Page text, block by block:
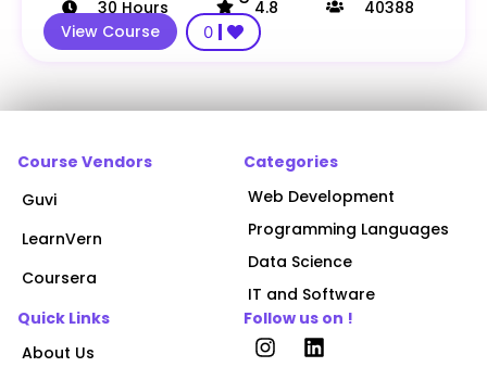
30 Hours 4.8
40388
View Course
0
Course Vendors
Guvi
LearnVern
Coursera
Categories
Web Development
Programming Languages
Data Science
IT and Software
Quick Links
About Us
Follow us on !